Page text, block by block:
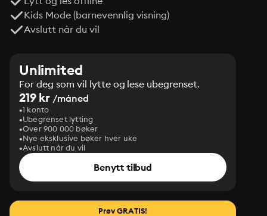
Kids Mode (barnevennlig visning)
Avslutt når du vil
Unlimited
For deg som vil lytte og lese ubegrenset.
219 kr /måned
1 konto
Ubegrenset lytting
Over 900 000 bøker
Nye eksklusive bøker hver uke
Avslutt når du vil
Benytt tilbud
Prøv GRATIS!